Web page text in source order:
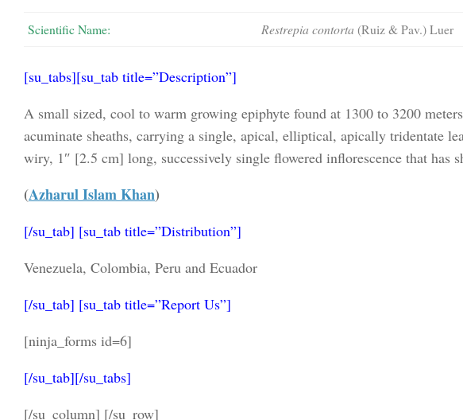
Scientific Name: Restrepia contorta (Ruiz & Pav.) Luer
[su_tabs][su_tab title=”Description”]
A small sized, cool to warm growing epiphyte found at 1300 to 3200
acuminate sheaths, carrying a single, apical, elliptical, apically tridentate
wiry, 1″ [2.5 cm] long, successively single flowered inflorescence that has
(Azharul Islam Khan)
[/su_tab] [su_tab title=”Distribution”]
Venezuela, Colombia, Peru and Ecuador
[/su_tab] [su_tab title=”Report Us”]
[ninja_forms id=6]
[/su_tab][/su_tabs]
[/su_column] [/su_row]